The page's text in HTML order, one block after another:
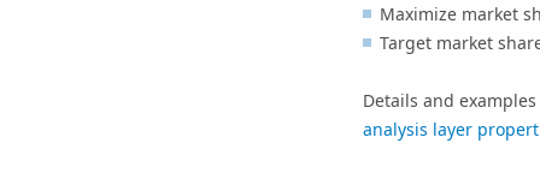
Maximize market
Target market
Details and
analysis layer